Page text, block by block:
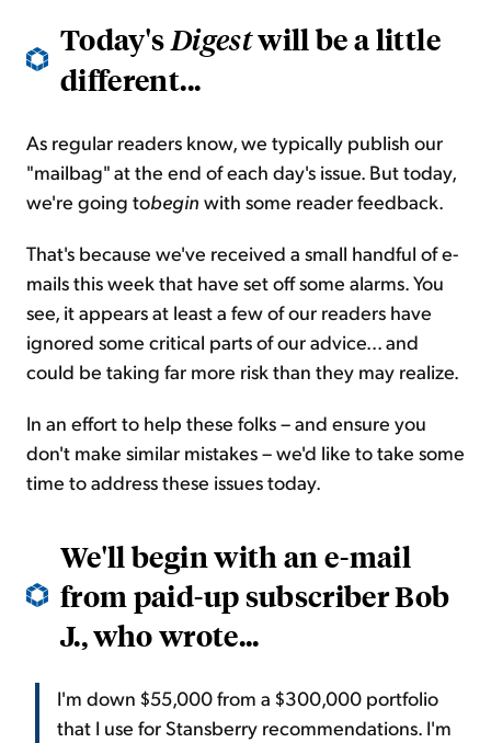
Today'sDigestwill be a little
different...
As regular readers know, we typically publish our
"mailbag" at the end of each day's issue. But today,
we're going tobegin with some reader feedback.
That's because we've received a small handful of e-
mails this week that have set off some alarms. You
see, it appears at least a few of our readers have
ignored some critical parts of our advice... and
could be taking far more risk than they may realize.
In an effort to help these folks – and ensure you
don't make similar mistakes – we'd like to take some
time to address these issues today.
We'll begin with an e-mail
from paid-up subscriber Bob
J., who wrote...
I'm down $55,000 from a $300,000 portfolio
that I use for Stansberry recommendations. I'm